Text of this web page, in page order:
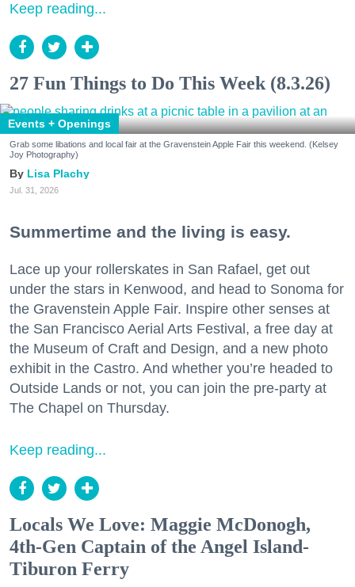
Keep reading...
27 Fun Things to Do This Week (8.3.26)
Events + Openings
Grab some libations and local fair at the Gravenstein Apple Fair this weekend. (Kelsey
Joy Photography)
Lisa Plachy
Jul. 31, 2026
Summertime and the living is easy.
Lace up your rollerskates in San Rafael, get out
under the stars in Kenwood, and head to Sonoma for
the Gravenstein Apple Fair. Inspire other senses at
the San Francisco Aerial Arts Festival, a free day at
the Museum of Craft and Design, and a new photo
exhibit in the Castro. And whether you’re headed to
Outside Lands or not, you can join the pre-party at
The Chapel on Thursday.
Keep reading...
Locals We Love: Maggie McDonogh,
4th-Gen Captain of the Angel Island-
Tiburon Ferry